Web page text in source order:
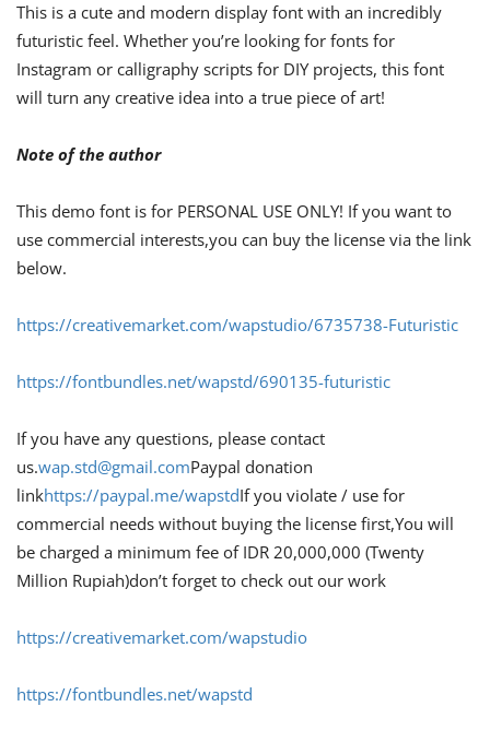
This is a cute and modern display font with an incredibly
futuristic feel. Whether you’re looking for fonts for
Instagram or calligraphy scripts for DIY projects, this font
will turn any creative idea into a true piece of art!
Note of the author
This demo font is for PERSONAL USE ONLY! If you want to
use commercial interests,you can buy the license via the link
below.
https://creativemarket.com/wapstudio/6735738-Futuristic
https://fontbundles.net/wapstd/690135-futuristic
If you have any questions, please contact
us.wap.std@gmail.comPaypal donation
linkhttps://paypal.me/wapstdIf you violate / use for
commercial needs without buying the license first,You will
be charged a minimum fee of IDR 20,000,000 (Twenty
Million Rupiah)don’t forget to check out our work
https://creativemarket.com/wapstudio
https://fontbundles.net/wapstd